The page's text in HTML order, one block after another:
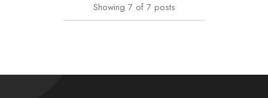
Showing 7 of 7 posts